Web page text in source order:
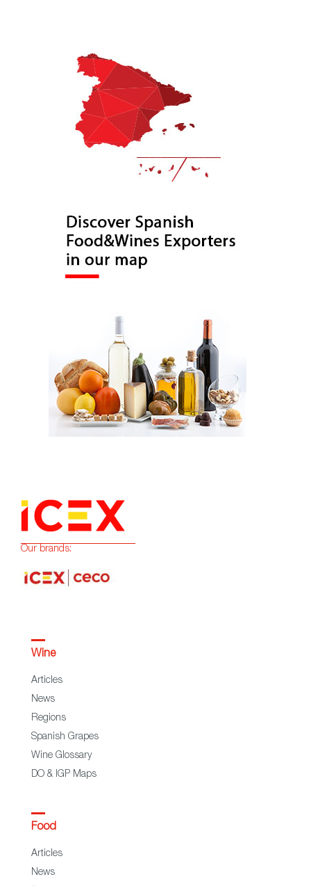
Our brands:
Wine
Articles
News
Regions
Spanish Grapes
Wine Glossary
DO & IGP Maps
Food
Articles
News